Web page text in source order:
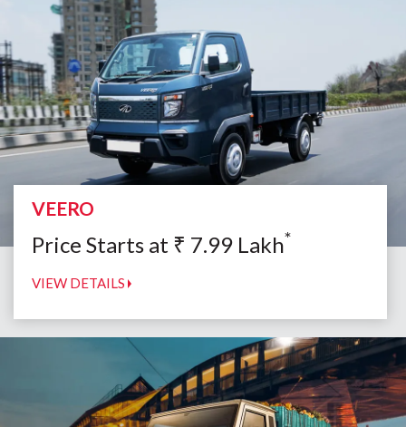
VEERO
Price Starts at ₹ 7.99 Lakh*
VIEW DETAILS